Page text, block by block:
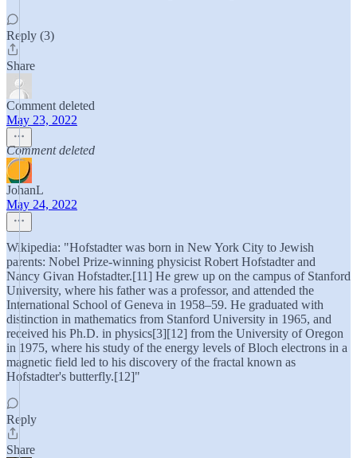
Reply (3)
Share
Comment deleted
May 23, 2022
Comment deleted
JohanL
May 24, 2022
Wikipedia: "Hofstadter was born in New York City to Jewish
parents: Nobel Prize-winning physicist Robert Hofstadter and
Nancy Givan Hofstadter.[11] He grew up on the campus of Stanford
University, where his father was a professor, and attended the
International School of Geneva in 1958–59. He graduated with
distinction in mathematics from Stanford University in 1965, and
received his Ph.D. in physics[3][12] from the University of Oregon
in 1975, where his study of the energy levels of Bloch electrons in a
magnetic field led to his discovery of the fractal known as
Hofstadter's butterfly.[12]"
Reply
Share